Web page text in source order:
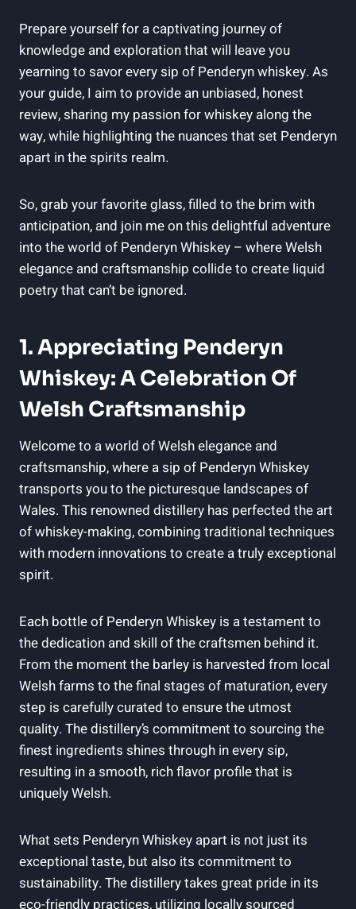
Prepare⁢ yourself​ for a captivating journey of
knowledge and exploration that will leave you
yearning to savor every sip of⁢ Penderyn whiskey. As
your⁤ guide, I aim to provide an unbiased, honest
review,‍ sharing‍ my passion for whiskey along the
way, while ‍highlighting the nuances that⁣ set Penderyn
apart in ‌the spirits realm.
So, grab your favorite‍ glass, filled to ⁤the ‌brim with⁤
anticipation, and join me⁤ on this delightful adventure ​
into the world of Penderyn Whiskey – where Welsh
elegance and craftsmanship ‌collide ​to create liquid
poetry that can’t be ignored.
1. Appreciating Penderyn
Whiskey:⁢ A Celebration Of
Welsh Craftsmanship
Welcome to a world of Welsh elegance and⁢
craftsmanship, where a sip of Penderyn‍ Whiskey
transports⁢ you to ‌the picturesque landscapes of
Wales. This renowned distillery has perfected the⁤ art
‌of whiskey-making, combining traditional techniques
with modern innovations to create a truly‌ exceptional
spirit.
Each bottle of Penderyn Whiskey is a testament to
the dedication and skill of the craftsmen behind it.
From the moment the barley‍ is harvested ‍from local
Welsh farms to the final⁤ stages of ⁤maturation, every
step is carefully curated ​to ensure ⁣the utmost
quality. The distillery’s commitment ⁢to sourcing the
finest ingredients shines ‍through⁣ in every ⁢sip,
resulting ‍in a smooth, rich flavor profile that is
uniquely Welsh.
What sets Penderyn Whiskey ​apart ⁤is⁣ not just its​
exceptional taste, but also its commitment to
sustainability. ⁢The distillery takes great pride in⁣ its
eco-friendly ‌practices, utilizing locally sourced